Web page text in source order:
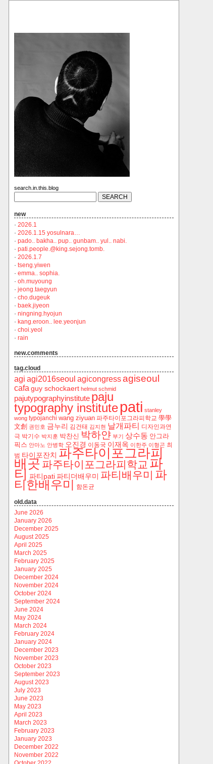
search.in.this.blog
new
· 2026.1
· 2026.1.15 yosulnara…
· pado.. bakha.. pup.. gunbam.. yul.. nabi.
· pati.people.@king.sejong.tomb.
· 2026.1.7
· tseng.yiwen
· emma.. sophia.
· oh.muyoung
· jeong.taegyun
· cho.dugeuk
· baek.jiyeon
· ningning.hyojun
· kang.eroon.. lee.yeonjun
· choi.yeol
· rain
new.comments
tag.cloud
agi agi2016seoul agicongress agiseoul
cafa guy schockaert helmut schmid
pajutypographyinstitute paju
typography institute pati stanley
wong typojanchi wang ziyuan ‬파주타이포그라피학교 學學
文創 권민호 금누리 김건태 김지현 날개파티
디자인과연
극 박기수 박지훈 박찬신 박하얀 부기 상수동 안그라
픽스 안마노 안병학 오진경 이동국 이재옥 이한주 이형곤 최
범 타이포잔치 파주타이포그라피
배곳 파주타이포그라피학교 파
티 파티pati 파티더배우미 파티배우미 파
티한배우미 함돈균
old.data
June 2026
January 2026
December 2025
August 2025
April 2025
March 2025
February 2025
January 2025
December 2024
November 2024
October 2024
September 2024
June 2024
May 2024
March 2024
February 2024
January 2024
December 2023
November 2023
October 2023
September 2023
August 2023
July 2023
June 2023
May 2023
April 2023
March 2023
February 2023
January 2023
December 2022
November 2022